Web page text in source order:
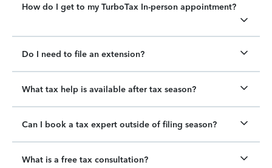
How do I get to my TurboTax In-person appointment?
Do I need to file an extension?
What tax help is available after tax season?
Can I book a tax expert outside of filing season?
What is a free tax consultation?